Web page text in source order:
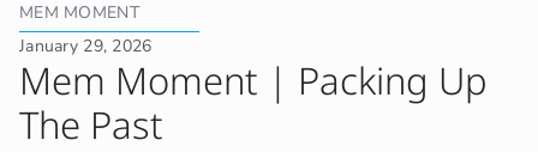
MEM MOMENT
January 29, 2026
Mem Moment | Packing Up
The Past